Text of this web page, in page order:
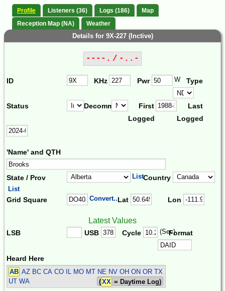
Profile Listeners (36) Logs (186)
Map
Reception Map (NA)
Weather
Details for 9X-227 (Inctive)
----. / -..-
ID KHz Pwr W Type
Status Decomm.
First
Logged
Last
Logged
'Name' and QTH
State / Prov ListCountry
List
Grid Square Convert...Lat Lon
Latest Values
LSB USB Cycle (Sec)Format
Heard Here
AB AZ BC CA CO IL MO MT NE NV OH ON OR TX
UT WA
(XX = Daytime Log)